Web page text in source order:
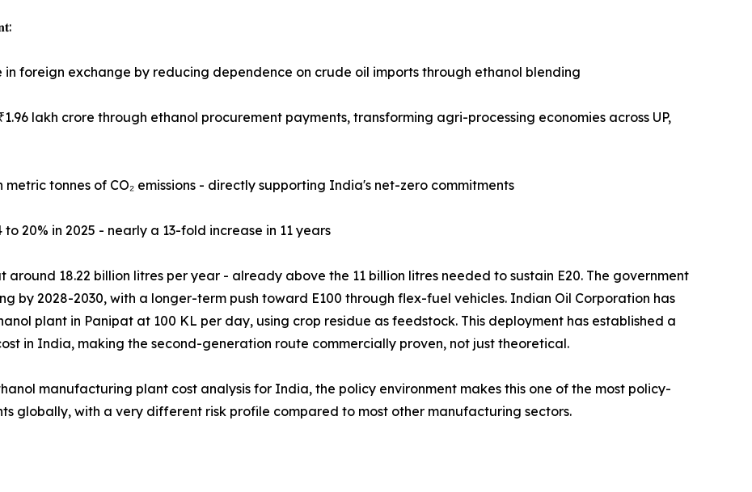
in foreign exchange by reducing dependence on crude oil imports through ethanol blending
lakh crore through ethanol procurement payments, transforming agri-processing economies across UP,
tonnes of CO₂ emissions - directly supporting India's net-zero commitments
20% in 2025 - nearly a 13-fold increase in 11 years
18.22 billion litres per year - already above the 11 billion litres needed to sustain E20. The government
by 2028-2030, with a longer-term push toward E100 through flex-fuel vehicles. Indian Oil Corporation has
plant in Panipat at 100 KL per day, using crop residue as feedstock. This deployment has established a
in India, making the second-generation route commercially proven, not just theoretical.
manufacturing plant cost analysis for India, the policy environment makes this one of the most policy-
globally, with a very different risk profile compared to most other manufacturing sectors.